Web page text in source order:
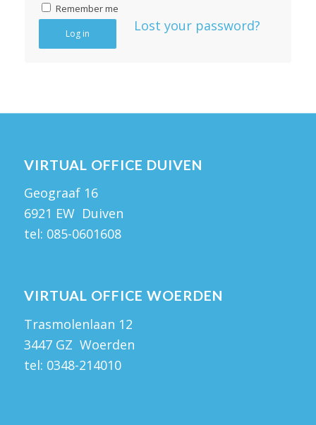
Remember me
Log in Lost your password?
VIRTUAL OFFICE DUIVEN
Geograaf 16
6921 EW Duiven
tel: 085-0601608
VIRTUAL OFFICE WOERDEN
Trasmolenlaan 12
3447 GZ Woerden
tel: 0348-214010